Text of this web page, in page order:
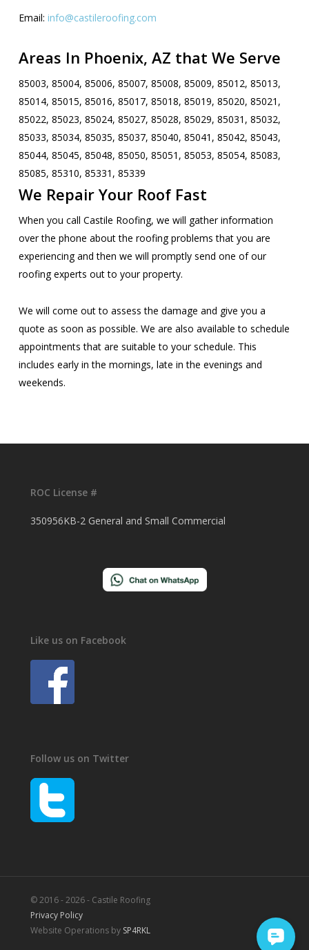
Email: info@castileroofing.com
Areas In Phoenix, AZ that We Serve
85003, 85004, 85006, 85007, 85008, 85009, 85012, 85013,
85014, 85015, 85016, 85017, 85018, 85019, 85020, 85021,
85022, 85023, 85024, 85027, 85028, 85029, 85031, 85032,
85033, 85034, 85035, 85037, 85040, 85041, 85042, 85043,
85044, 85045, 85048, 85050, 85051, 85053, 85054, 85083,
85085, 85310, 85331, 85339
We Repair Your Roof Fast
When you call Castile Roofing, we will gather information
over the phone about the roofing problems that you are
experiencing and then we will promptly send one of our
roofing experts out to your property.
We will come out to assess the damage and give you a
quote as soon as possible. We are also available to schedule
appointments that are suitable to your schedule. This
includes early in the mornings, late in the evenings and
weekends.
ROC License #
350956KB-2 General and Small Commercial
Like us on Facebook
Follow us on Twitter
© 2016 - 2026 - Castile Roofing
Privacy Policy
Website Operations by SP4RKL